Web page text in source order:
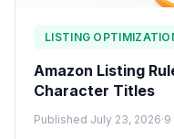
LISTING
Amazon Listing
Character Titles
Published July 23, 2026·9